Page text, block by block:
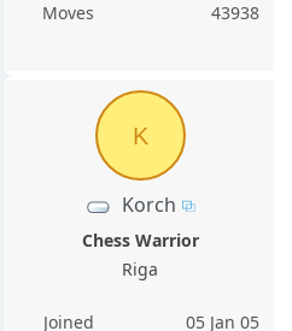
Moves
43938
K
Korch
Chess Warrior
Riga
Joined
05 Jan 05